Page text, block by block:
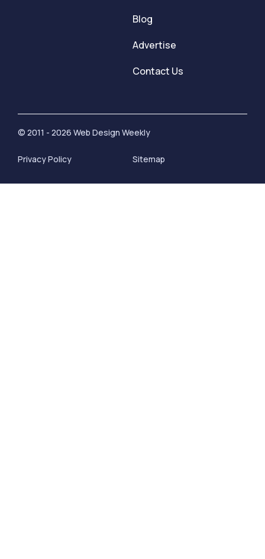
Blog
Advertise
Contact Us
© 2011 - 2026 Web Design Weekly
Privacy Policy Sitemap